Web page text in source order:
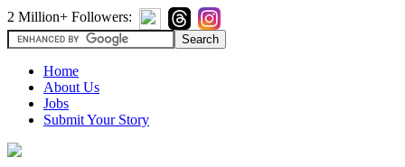
2 Million+ Followers:
Home
About Us
Jobs
Submit Your Story